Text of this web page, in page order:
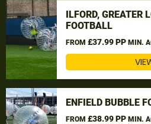
ILFORD, GREATER
FOOTBALL
FROM £37.99 PP MIN.
ENFIELD BUBBLE
FROM £38.99 PP MIN.